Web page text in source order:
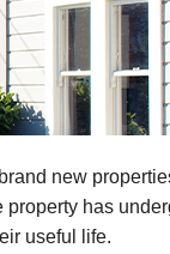
new
has
useful life.